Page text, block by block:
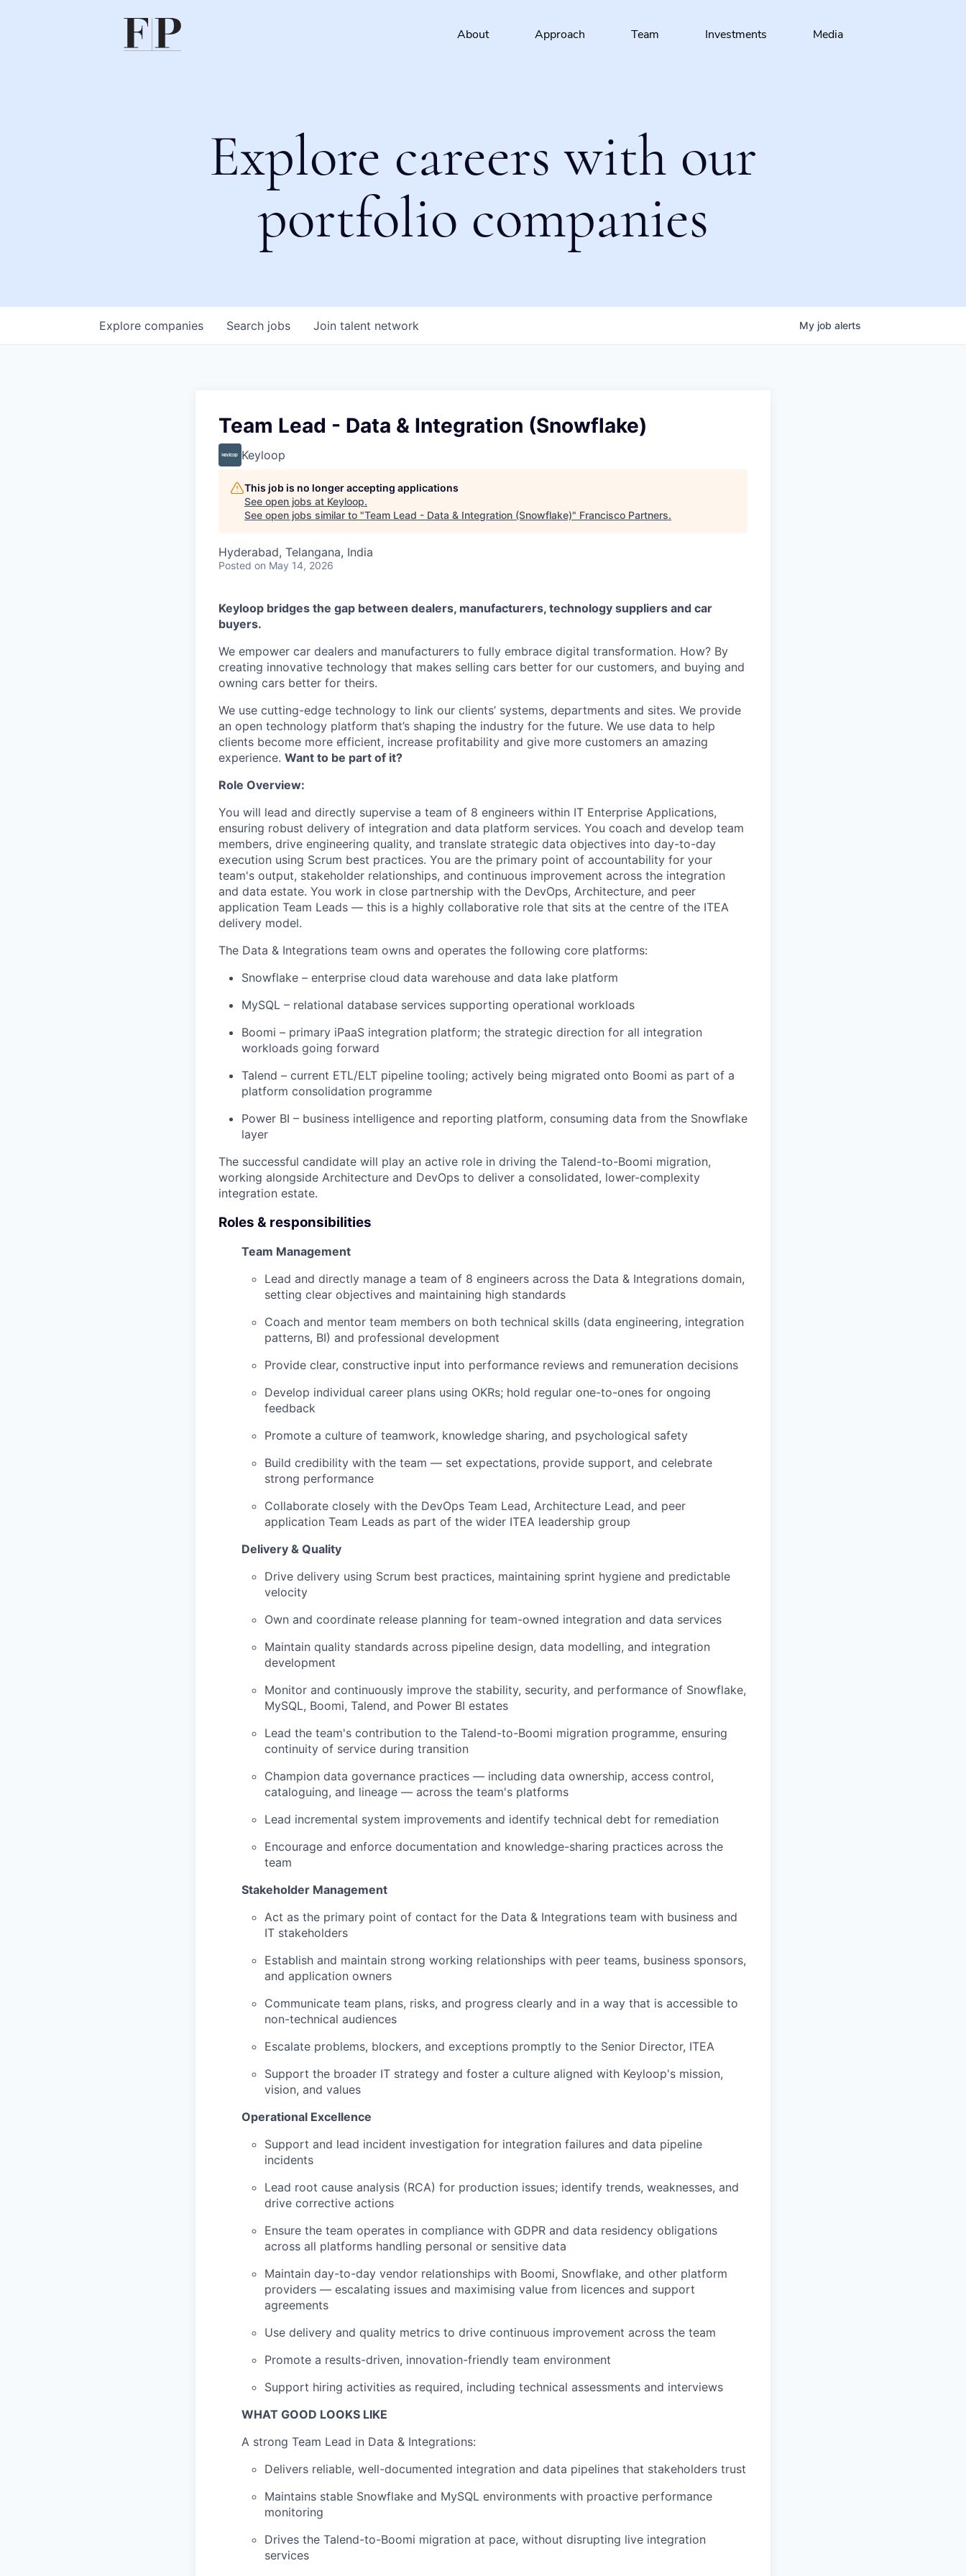
About Approach Team Investments Media
Explore careers with our
portfolio companies
Search jobs
Explore companies Join talent network My job alerts
Team Lead - Data & Integration (Snowflake)
Keyloop
This job is no longer accepting applications
See open jobs at Keyloop.
See open jobs similar to "Team Lead - Data & Integration (Snowflake)" Francisco Partners.
Hyderabad, Telangana, India
Posted on May 14, 2026
Keyloop bridges the gap between dealers, manufacturers, technology suppliers and car
buyers.
We empower car dealers and manufacturers to fully embrace digital transformation. How? By
creating innovative technology that makes selling cars better for our customers, and buying and
owning cars better for theirs.
We use cutting-edge technology to link our clients’ systems, departments and sites. We provide
an open technology platform that’s shaping the industry for the future. We use data to help
clients become more efficient, increase profitability and give more customers an amazing
experience. Want to be part of it?
Role Overview:
You will lead and directly supervise a team of 8 engineers within IT Enterprise Applications,
ensuring robust delivery of integration and data platform services. You coach and develop team
members, drive engineering quality, and translate strategic data objectives into day-to-day
execution using Scrum best practices. You are the primary point of accountability for your
team's output, stakeholder relationships, and continuous improvement across the integration
and data estate. You work in close partnership with the DevOps, Architecture, and peer
application Team Leads — this is a highly collaborative role that sits at the centre of the ITEA
delivery model.
The Data & Integrations team owns and operates the following core platforms:
Snowflake – enterprise cloud data warehouse and data lake platform
MySQL – relational database services supporting operational workloads
Boomi – primary iPaaS integration platform; the strategic direction for all integration
workloads going forward
Talend – current ETL/ELT pipeline tooling; actively being migrated onto Boomi as part of a
platform consolidation programme
Power BI – business intelligence and reporting platform, consuming data from the Snowflake
layer
The successful candidate will play an active role in driving the Talend-to-Boomi migration,
working alongside Architecture and DevOps to deliver a consolidated, lower-complexity
integration estate.
Roles & responsibilities
Team Management
Lead and directly manage a team of 8 engineers across the Data & Integrations domain,
setting clear objectives and maintaining high standards
Coach and mentor team members on both technical skills (data engineering, integration
patterns, BI) and professional development
Provide clear, constructive input into performance reviews and remuneration decisions
Develop individual career plans using OKRs; hold regular one-to-ones for ongoing
feedback
Promote a culture of teamwork, knowledge sharing, and psychological safety
Build credibility with the team — set expectations, provide support, and celebrate
strong performance
Collaborate closely with the DevOps Team Lead, Architecture Lead, and peer
application Team Leads as part of the wider ITEA leadership group
Delivery & Quality
Drive delivery using Scrum best practices, maintaining sprint hygiene and predictable
velocity
Own and coordinate release planning for team-owned integration and data services
Maintain quality standards across pipeline design, data modelling, and integration
development
Monitor and continuously improve the stability, security, and performance of Snowflake,
MySQL, Boomi, Talend, and Power BI estates
Lead the team's contribution to the Talend-to-Boomi migration programme, ensuring
continuity of service during transition
Champion data governance practices — including data ownership, access control,
cataloguing, and lineage — across the team's platforms
Lead incremental system improvements and identify technical debt for remediation
Encourage and enforce documentation and knowledge-sharing practices across the
team
Stakeholder Management
Act as the primary point of contact for the Data & Integrations team with business and
IT stakeholders
Establish and maintain strong working relationships with peer teams, business sponsors,
and application owners
Communicate team plans, risks, and progress clearly and in a way that is accessible to
non-technical audiences
Escalate problems, blockers, and exceptions promptly to the Senior Director, ITEA
Support the broader IT strategy and foster a culture aligned with Keyloop's mission,
vision, and values
Operational Excellence
Support and lead incident investigation for integration failures and data pipeline
incidents
Lead root cause analysis (RCA) for production issues; identify trends, weaknesses, and
drive corrective actions
Ensure the team operates in compliance with GDPR and data residency obligations
across all platforms handling personal or sensitive data
Maintain day-to-day vendor relationships with Boomi, Snowflake, and other platform
providers — escalating issues and maximising value from licences and support
agreements
Use delivery and quality metrics to drive continuous improvement across the team
Promote a results-driven, innovation-friendly team environment
Support hiring activities as required, including technical assessments and interviews
WHAT GOOD LOOKS LIKE
A strong Team Lead in Data & Integrations:
Delivers reliable, well-documented integration and data pipelines that stakeholders trust
Maintains stable Snowflake and MySQL environments with proactive performance
monitoring
Drives the Talend-to-Boomi migration at pace, without disrupting live integration
services